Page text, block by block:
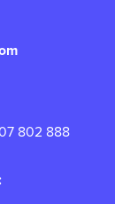
802 888